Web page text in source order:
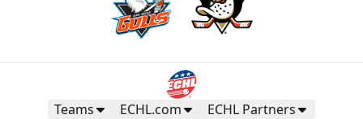
Seats 12
Premium Seating Info
Teams ECHL.com ECHL Partners